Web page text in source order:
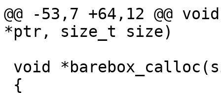
@@ -53,7 +64,12 @@
*ptr, size_t size)